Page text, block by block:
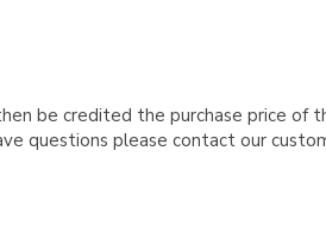
be credited the purchase price of
questions please contact our